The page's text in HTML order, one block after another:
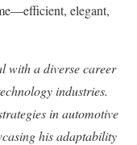
elegant,
with a diverse career
industries.
in automotive
his adaptability